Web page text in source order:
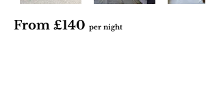
From £140 per night